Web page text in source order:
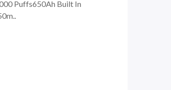
Puffs650Ah Built In